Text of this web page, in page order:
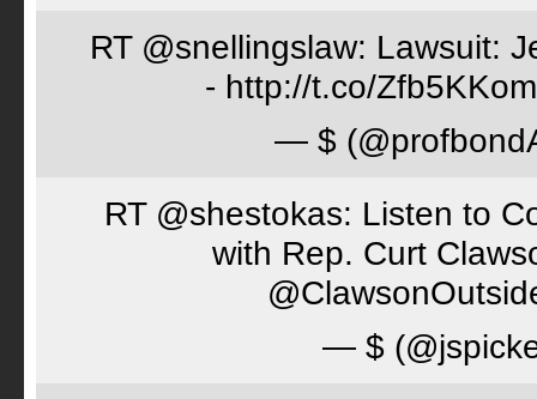
RT @snellingslaw: Lawsuit:
- http://t.co/
— $
RT @shestokas: Listen to
with Rep. Curt
— $